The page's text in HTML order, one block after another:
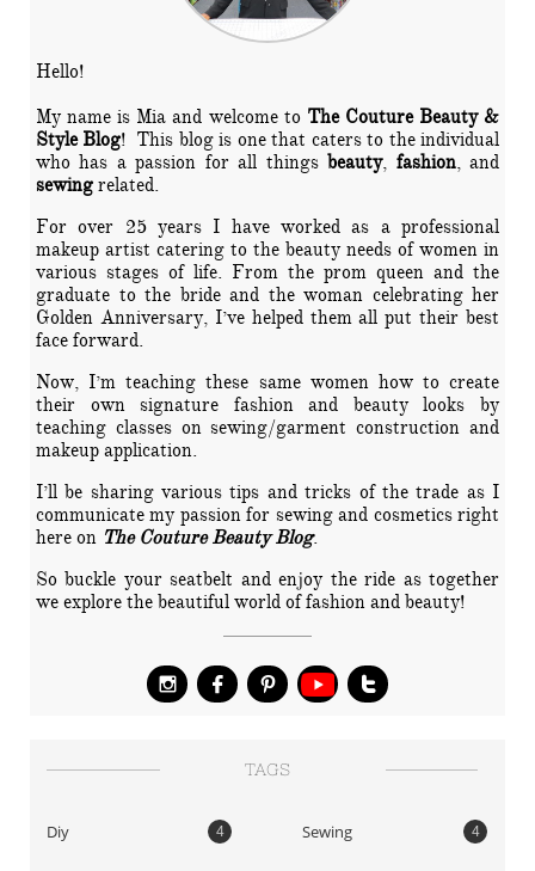
Hello!
My name is Mia and welcome to The Couture Beauty &
Style Blog! This blog is one that caters to the individual
who has a passion for all thingsbeauty, fashion, and
sewing related.
For over 25 years I have worked as a professional
makeup artist catering to the beauty needs of women in
various stages of life. From the prom queen and the
graduate to the bride and the woman celebrating her
Golden Anniversary, I’ve helped them all put their best
face forward.
Now, I’m teaching these same women how to create
their own signature fashion and beauty looks by
teaching classes on sewing/garment construction and
makeup application.
I’ll be sharing various tips and tricks of the trade as I
communicate my passion for sewing and cosmetics right
here on The Couture Beauty Blog.
So buckle your seatbelt and enjoy the ride as together
we explore the beautiful world of fashion and beauty!
   
TAGS
Diy 4 Sewing 4